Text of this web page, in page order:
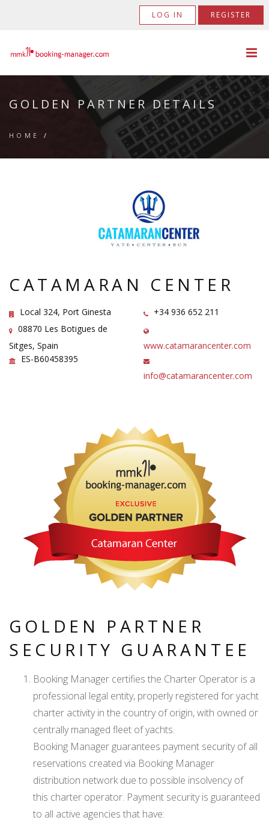
LOG IN REGISTER
GOLDEN PARTNER DETAILS
HOME /
CATAMARAN CENTER
Local 324, Port Ginesta
08870 Les Botigues de
Sitges, Spain
ES-B60458395
+34 936 652 211
www.catamarancenter.com
info@catamarancenter.com
GOLDEN PARTNER
SECURITY GUARANTEE
Booking Manager certifies the Charter Operator is a
professional legal entity, properly registered for yacht
charter activity in the country of origin, with owned or
centrally managed fleet of yachts.
Booking Manager guarantees payment security of all
reservations created via Booking Manager
distribution network due to possible insolvency of
this charter operator. Payment security is guaranteed
to all active agencies that have: